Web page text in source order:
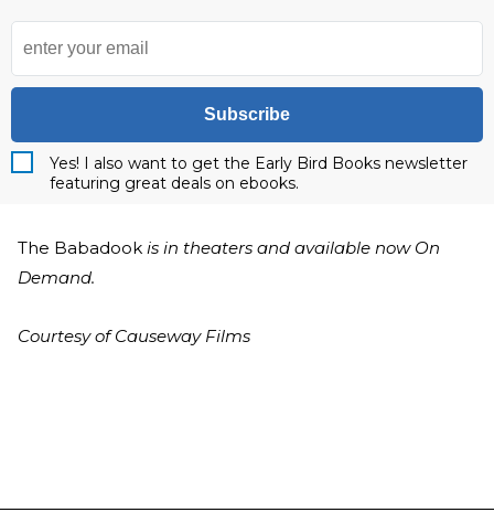
Subscribe
Yes! I also want to get the Early Bird Books newsletter
featuring great deals on ebooks.
The Babadook is in theaters and available now On
Demand.
Courtesy of Causeway Films